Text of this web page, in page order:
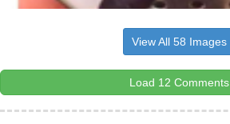
View All 58 Images
Load 12 Comments